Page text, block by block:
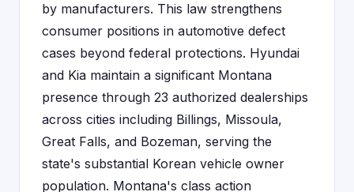
by manufacturers. This law strengthens
consumer positions in automotive defect
cases beyond federal protections. Hyundai
and Kia maintain a significant Montana
presence through 23 authorized dealerships
across cities including Billings, Missoula,
Great Falls, and Bozeman, serving the
state's substantial Korean vehicle owner
population. Montana's class action